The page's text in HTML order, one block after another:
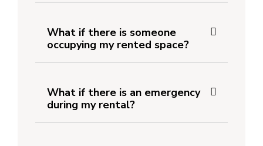
What if there is someone
occupying my rented space?
What if there is an emergency
during my rental?